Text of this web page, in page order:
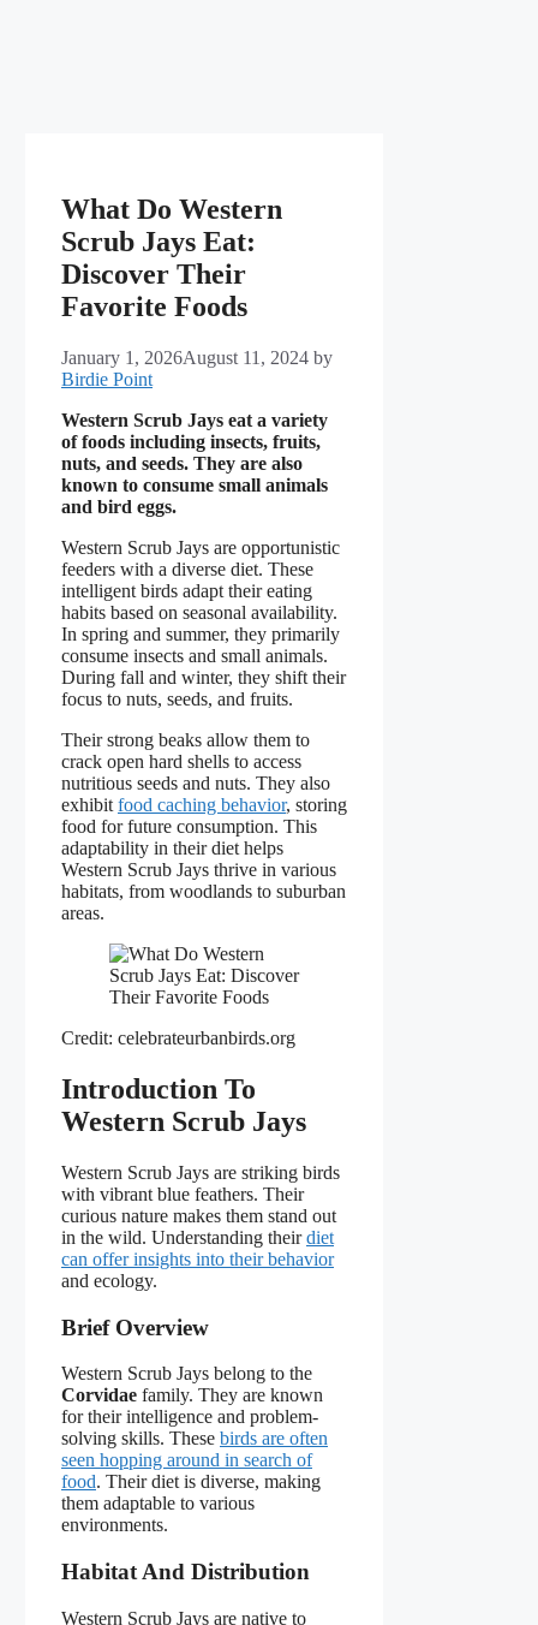
What Do Western
Scrub Jays Eat:
Discover Their
Favorite Foods
January 1, 2026August 11, 2024 by
Birdie Point
Western Scrub Jays eat a variety
of foods including insects, fruits,
nuts, and seeds. They are also
known to consume small animals
and bird eggs.
Western Scrub Jays are opportunistic
feeders with a diverse diet. These
intelligent birds adapt their eating
habits based on seasonal availability.
In spring and summer, they primarily
consume insects and small animals.
During fall and winter, they shift their
focus to nuts, seeds, and fruits.
Their strong beaks allow them to
crack open hard shells to access
nutritious seeds and nuts. They also
exhibit food caching behavior, storing
food for future consumption. This
adaptability in their diet helps
Western Scrub Jays thrive in various
habitats, from woodlands to suburban
areas.
Credit: celebrateurbanbirds.org
Introduction To
Western Scrub Jays
Western Scrub Jays are striking birds
with vibrant blue feathers. Their
curious nature makes them stand out
in the wild. Understanding theirdiet
can offer insights into their behavior
and ecology.
Brief Overview
Western Scrub Jays belong to the
Corvidae family. They are known
for their intelligence and problem-
solving skills. These birds are often
seen hopping around in search of
food. Their diet is diverse, making
them adaptable to various
environments.
Habitat And Distribution
Western Scrub Jays are native to